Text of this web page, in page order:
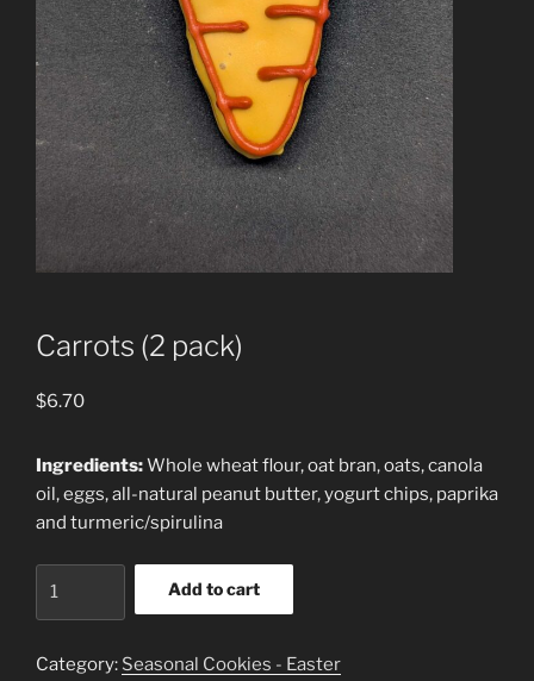
Carrots (2 pack)
$6.70
Ingredients:Whole wheat flour, oat bran, oats, canola
oil, eggs, all-natural peanut butter, yogurt chips, paprika
and turmeric/spirulina
quantity
Add to cart
Category: Seasonal Cookies - Easter